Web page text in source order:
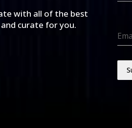
with all of the best
curate for you.